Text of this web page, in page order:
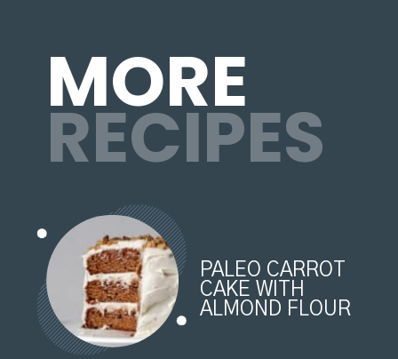
RECIPES
MORE
PALEO CARROT
CAKE WITH
ALMOND FLOUR